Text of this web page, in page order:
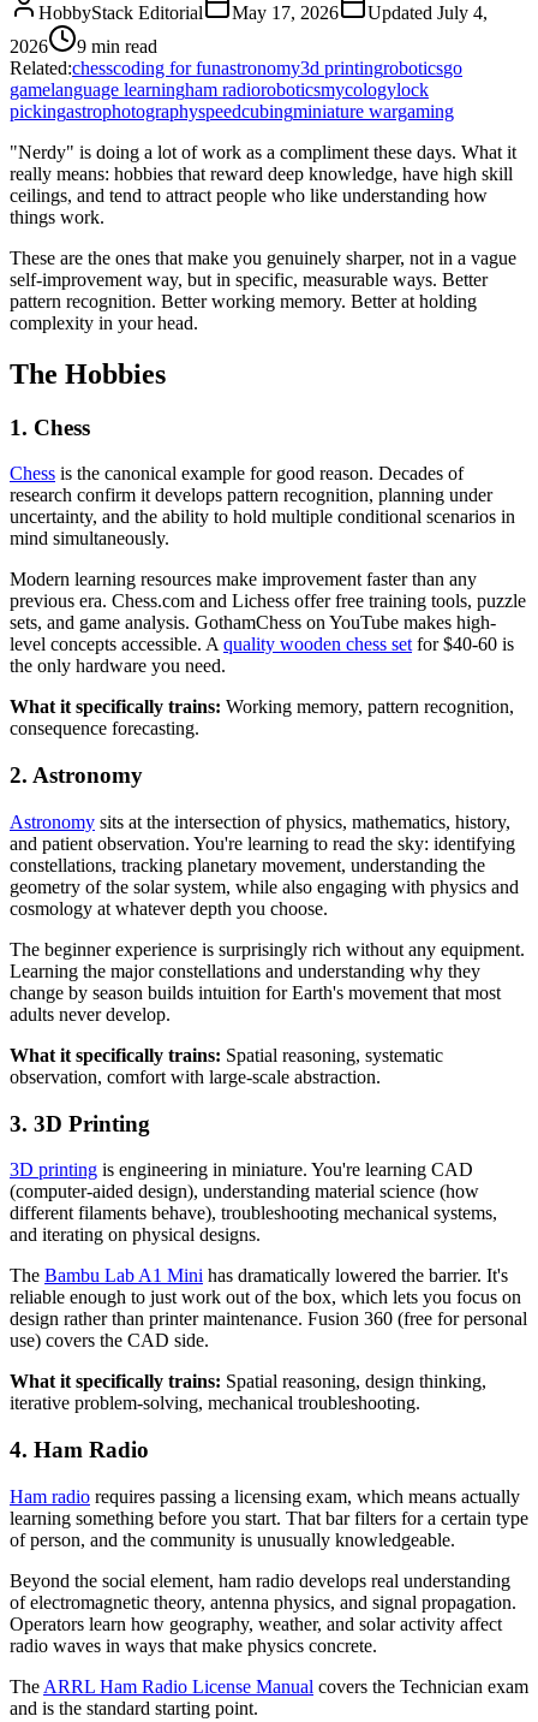
HobbyStack Editorial May 17, 2026 Updated July 4,
2026
9 min read
Related:chesscoding for funastronomy3d printingroboticsgo
gamelanguage learningham radioroboticsmycologylock
pickingastrophotographyspeedcubingminiature wargaming
"Nerdy" is doing a lot of work as a compliment these days. What it
really means: hobbies that reward deep knowledge, have high skill
ceilings, and tend to attract people who like understanding how
things work.
These are the ones that make you genuinely sharper, not in a vague
self-improvement way, but in specific, measurable ways. Better
pattern recognition. Better working memory. Better at holding
complexity in your head.
The Hobbies
1. Chess
Chess is the canonical example for good reason. Decades of
research confirm it develops pattern recognition, planning under
uncertainty, and the ability to hold multiple conditional scenarios in
mind simultaneously.
Modern learning resources make improvement faster than any
previous era. Chess.com and Lichess offer free training tools, puzzle
sets, and game analysis. GothamChess on YouTube makes high-
level concepts accessible. A quality wooden chess set for $40-60 is
the only hardware you need.
What it specifically trains: Working memory, pattern recognition,
consequence forecasting.
2. Astronomy
Astronomy sits at the intersection of physics, mathematics, history,
and patient observation. You're learning to read the sky: identifying
constellations, tracking planetary movement, understanding the
geometry of the solar system, while also engaging with physics and
cosmology at whatever depth you choose.
The beginner experience is surprisingly rich without any equipment.
Learning the major constellations and understanding why they
change by season builds intuition for Earth's movement that most
adults never develop.
What it specifically trains: Spatial reasoning, systematic
observation, comfort with large-scale abstraction.
3. 3D Printing
3D printing is engineering in miniature. You're learning CAD
(computer-aided design), understanding material science (how
different filaments behave), troubleshooting mechanical systems,
and iterating on physical designs.
The Bambu Lab A1 Mini has dramatically lowered the barrier. It's
reliable enough to just work out of the box, which lets you focus on
design rather than printer maintenance. Fusion 360 (free for personal
use) covers the CAD side.
What it specifically trains: Spatial reasoning, design thinking,
iterative problem-solving, mechanical troubleshooting.
4. Ham Radio
Ham radio requires passing a licensing exam, which means actually
learning something before you start. That bar filters for a certain type
of person, and the community is unusually knowledgeable.
Beyond the social element, ham radio develops real understanding
of electromagnetic theory, antenna physics, and signal propagation.
Operators learn how geography, weather, and solar activity affect
radio waves in ways that make physics concrete.
The ARRL Ham Radio License Manual covers the Technician exam
and is the standard starting point.